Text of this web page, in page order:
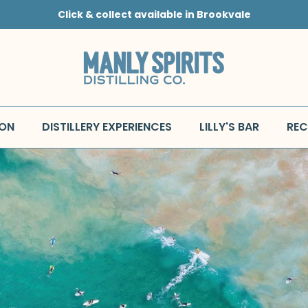
Click & collect available in Brookvale
DISTILLERY EXPERIENCES LILLY'S BAR